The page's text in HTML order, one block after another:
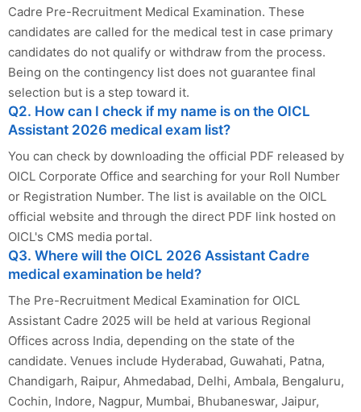
Cadre Pre-Recruitment Medical Examination. These
candidates are called for the medical test in case primary
candidates do not qualify or withdraw from the process.
Being on the contingency list does not guarantee final
selection but is a step toward it.
Q2. How can I check if my name is on the OICL
Assistant 2026 medical exam list?
You can check by downloading the official PDF released by
OICL Corporate Office and searching for your Roll Number
or Registration Number. The list is available on the OICL
official website and through the direct PDF link hosted on
OICL's CMS media portal.
Q3. Where will the OICL 2026 Assistant Cadre
medical examination be held?
The Pre-Recruitment Medical Examination for OICL
Assistant Cadre 2025 will be held at various Regional
Offices across India, depending on the state of the
candidate. Venues include Hyderabad, Guwahati, Patna,
Chandigarh, Raipur, Ahmedabad, Delhi, Ambala, Bengaluru,
Cochin, Indore, Nagpur, Mumbai, Bhubaneswar, Jaipur,